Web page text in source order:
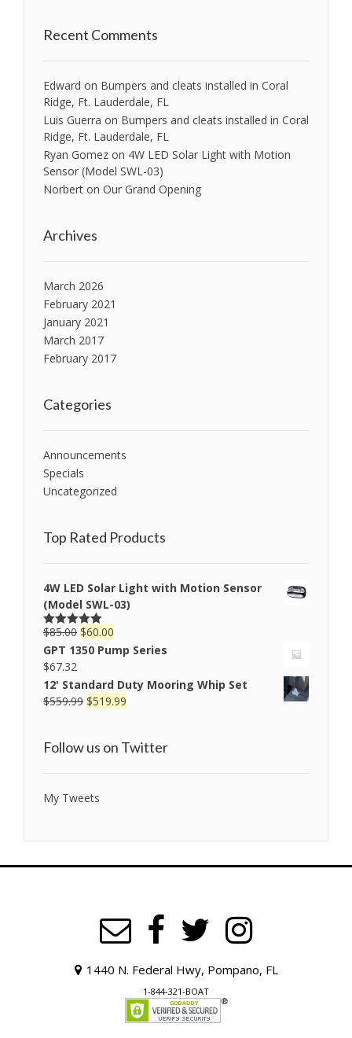
Recent Comments
Edward on Bumpers and cleats installed in Coral
Ridge, Ft. Lauderdale, FL
Luis Guerra on Bumpers and cleats installed in Coral
Ridge, Ft. Lauderdale, FL
Ryan Gomez on 4W LED Solar Light with Motion
Sensor (Model SWL-03)
Norbert on Our Grand Opening
Archives
March 2026
February 2021
January 2021
March 2017
February 2017
Categories
Announcements
Specials
Uncategorized
Top Rated Products
4W LED Solar Light with Motion Sensor
(Model SWL-03)
Rated5.00
out of 5
$85.00 $60.00
GPT 1350 Pump Series
$67.32
12' Standard Duty Mooring Whip Set
$559.99 $519.99
Follow us on Twitter
My Tweets
1440 N. Federal Hwy, Pompano, FL
1-844-321-BOAT